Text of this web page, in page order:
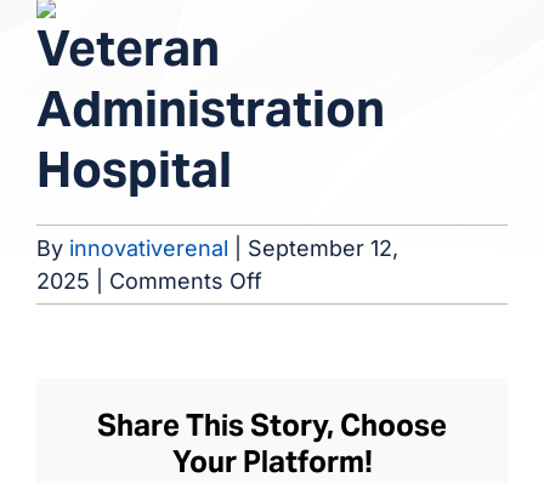
View
Larger
Image
Veteran
Administration
Hospital
By innovativerenal
September 12,
2025
Comments Offon
Veteran
Share This Story, Choose
Your Platform!